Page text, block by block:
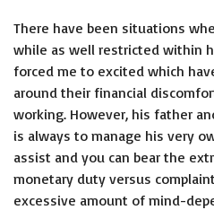
There have been situations
while as well restricted within
forced me to excited which
around their financial
working. However, his father
is always to manage his very
assist and you can bear the
monetary duty versus
excessive amount of mind-